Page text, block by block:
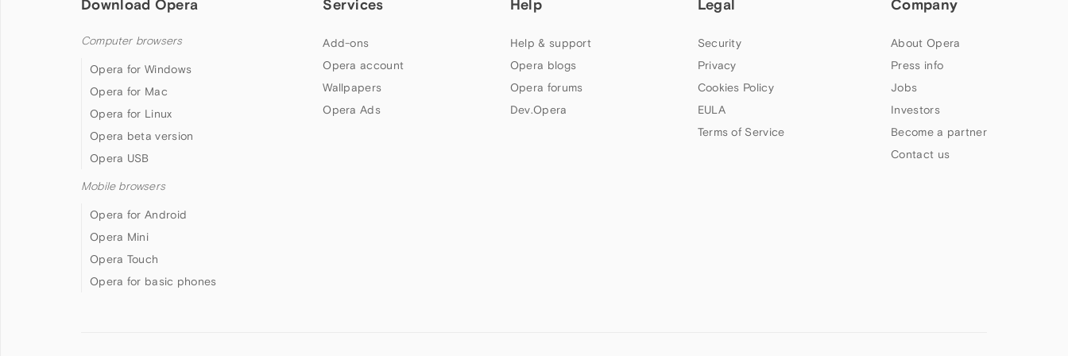
Download Opera
Computer browsers
Opera for Windows
Opera for Mac
Opera for Linux
Opera beta version
Opera USB
Mobile browsers
Opera for Android
Opera Mini
Opera Touch
Opera for basic phones
Services
Add-ons
Opera account
Wallpapers
Opera Ads
Help
Help & support
Opera blogs
Opera forums
Dev.Opera
Legal
Security
Privacy
Cookies Policy
EULA
Terms of Service
Company
About Opera
Press info
Jobs
Investors
Become a partner
Contact us